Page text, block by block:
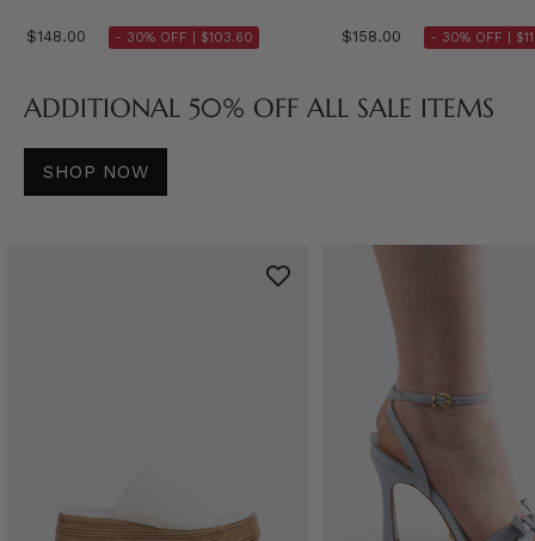
$148.00 - 30% OFF | $103.60 $158.00 - 30% OFF |
ADDITIONAL 50% OFF ALL SALE ITEMS
SHOP NOW